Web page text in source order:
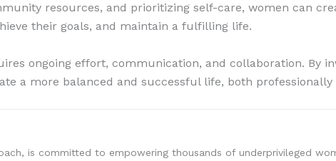
resources, and prioritizing self-care, women can
their goals, and maintain a fulfilling life.
ongoing effort, communication, and collaboration. By
a more balanced and successful life, both professionally
is committed to empowering thousands of underprivileged